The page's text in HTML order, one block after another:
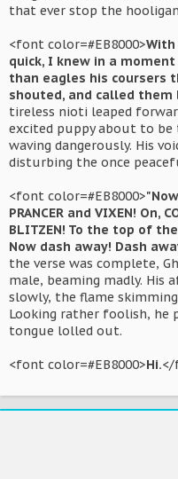
that ever stop the
<font color=#EB8000>
quick, I knew in a
than eagles his coursers
shouted, and called them
tireless nioti leaped
excited puppy about to
waving dangerously. His
disturbing the once
<font color=#EB8000>
PRANCER and VIXEN! On,
BLITZEN! To the top of
Now dash away! Dash
the verse was complete,
male, beaming madly. His
slowly, the flame
Looking rather foolish, he
tongue lolled out.
<font color=#EB8000>Hi.